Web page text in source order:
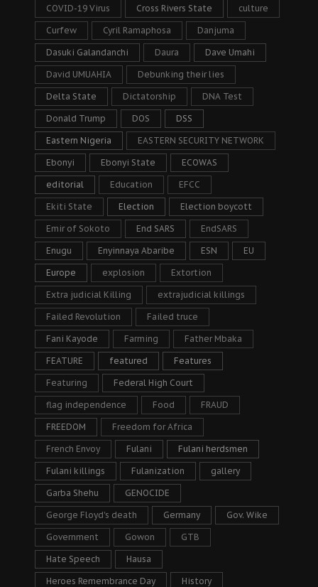
COVID-19 Virus Cross Rivers State culture
Curfew Cyril Ramaphosa Danjuma
Dasuki Galandanchi Daura Dave Umahi
David UMUAHIA Debunking their lies
Delta State Dictatorship DNA Test
Donald Trump DOS DSS
Eastern Nigeria EASTERN SECURITY NETWORK
Ebonyi Ebonyi State ECOWAS
editorial Education EFCC
Ekiti State Election Election boycott
Emir of Sokoto End SARS EndSARS
Enugu Enyinnaya Abaribe ESN EU
Europe explosion Extortion
Extra judicial Killing extrajudicial killings
Failed Revolution Failed truce
Fani Kayode Farming Father Mbaka
FEATURE featured Features
Featuring Federal High Court
flag independence Food FRAUD
FREEDOM Freedom for Africa
French Envoy Fulani Fulani herdsmen
Fulani killings Fulanization gallery
Garba Shehu GENOCIDE
George Floyd's death Germany Gov. Wike
Government Gowon GTB
Hate Speech Hausa
Heroes Remembrance Day History